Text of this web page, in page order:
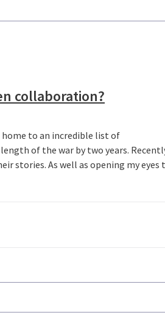
collaboration?
home to an incredible list of
of the war by two years.
stories. As well as opening my eyes